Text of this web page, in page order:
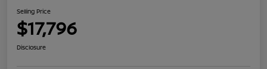
Selling Price
$17,796
Disclosure